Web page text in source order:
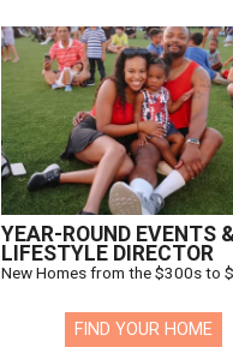
YEAR-ROUND EVENTS &
LIFESTYLE DIRECTOR
New Homes from the $300s to
FIND YOUR HOME